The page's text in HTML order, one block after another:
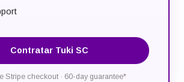
Contratar Tuki SC
Stripe checkout · 60-day guarantee*